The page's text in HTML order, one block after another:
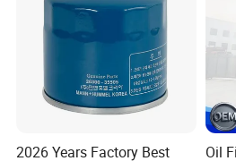
Feature
OEM
Filtrate dust
Neutral box
2026 Years Factory Best
Oil